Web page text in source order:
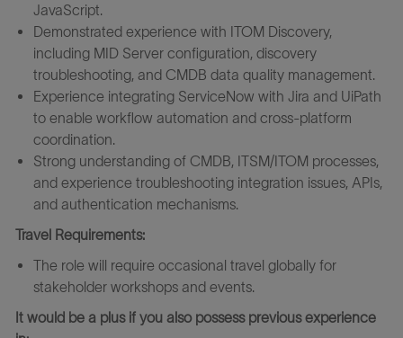
JavaScript.
Demonstrated experience with ITOM Discovery,
including MID Server configuration, discovery
troubleshooting, and CMDB data quality management.
Experience integrating ServiceNow with Jira and UiPath
to enable workflow automation and cross-platform
coordination.
Strong understanding of CMDB, ITSM/ITOM processes,
and experience troubleshooting integration issues, APIs,
and authentication mechanisms.
Travel Requirements:
The role will require occasional travel globally for
stakeholder workshops and events.
It would be a plus if you also possess previous experience